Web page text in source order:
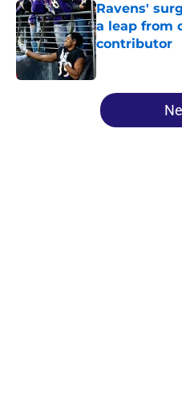
Ravens'
a leap from
contributor
Published by on
5 related articles loaded